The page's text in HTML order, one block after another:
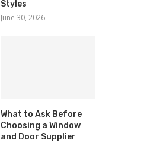
Styles
June 30, 2026
What to Ask Before
Choosing a Window
and Door Supplier